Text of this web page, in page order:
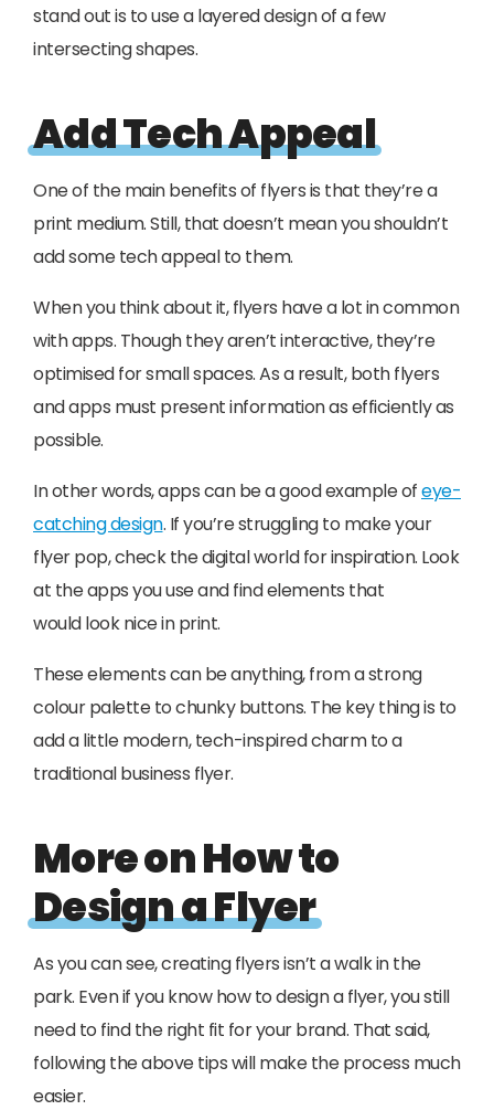
stand out is to use a layered design of a few
intersecting shapes.
Add Tech Appeal
One of the main benefits of flyers is that they’re a
print medium. Still, that doesn’t mean you shouldn’t
add some tech appeal to them.
When you think about it, flyers have a lot in common
with apps. Though they aren’t interactive, they’re
optimised for small spaces. As a result, both flyers
and apps must present information as efficiently as
possible.
In other words, apps can be a good example ofeye-
catching design. If you’re struggling to make your
flyer pop, check the digital world for inspiration. Look
at the apps you use and find elements that
would look nice in print.
These elements can be anything, from a strong
colour palette to chunky buttons. The key thing is to
add a little modern, tech-inspired charm to a
traditional business flyer.
More on How to
Design a Flyer
As you can see, creating flyers isn’t a walk in the
park. Even if you know how to design a flyer, you still
need to find the right fit for your brand. That said,
following the above tips will make the process much
easier.